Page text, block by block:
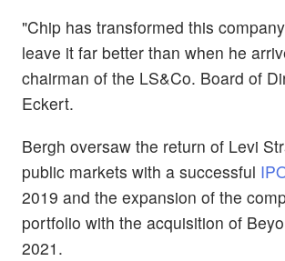
"Chip has transformed this
leave it far better than when he
chairman of the LS&Co. Board of
Eckert.
Bergh oversaw the return of Levi
public markets with a successful
2019 and the expansion of the
portfolio with the acquisition of
2021.